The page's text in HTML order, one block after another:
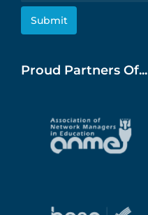
Proud Partners Of...